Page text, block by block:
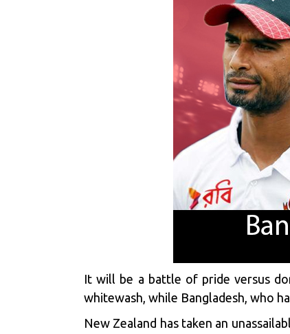
It will be a battle of pride versus
whitewash, while Bangladesh, who
New Zealand has taken an